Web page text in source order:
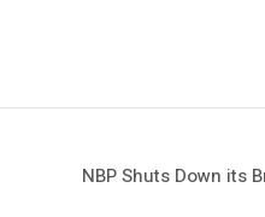
NBP Shuts Down its